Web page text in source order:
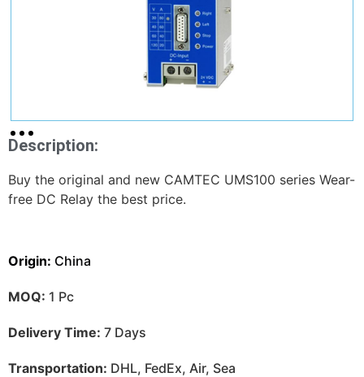
Description:
Buy the original and new CAMTEC UMS100 series Wear-
free DC Relay the best price.
Origin: China
MOQ: 1 Pc
Delivery Time: 7 Days
Transportation: DHL, FedEx, Air, Sea